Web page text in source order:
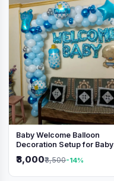
Baby Welcome Balloon
Decoration Setup for Baby
₹3,000₹3,500-14%